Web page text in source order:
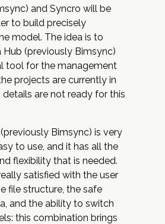
and Syncro will be
to build precisely
model. The idea is to
Hub (previously Bimsync)
tool for the management
projects are currently in
details are not ready for this
Bimsync) is very
to use, and it has all the
flexibility that is needed.
satisfied with the user
file structure, the safe
and the ability to switch
this combination brings